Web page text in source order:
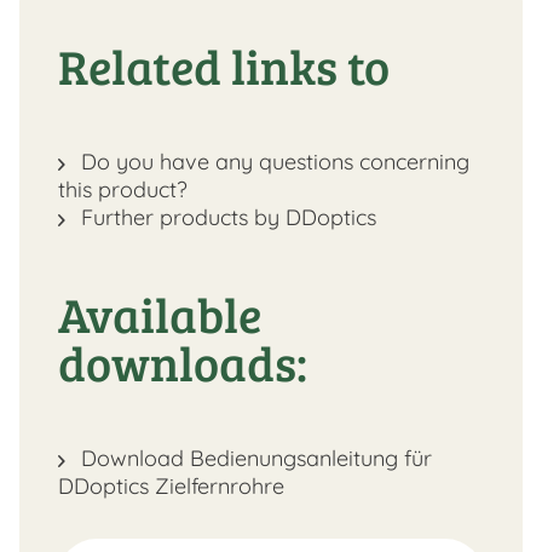
Related links to
Do you have any questions concerning
this product?
Further products by DDoptics
Available
downloads:
Download Bedienungsanleitung für
DDoptics Zielfernrohre